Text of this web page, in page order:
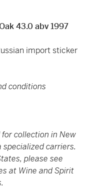
43.0 abv 1997
import sticker
conditions
collection in New
specialized carriers.
please see
at Wine and Spirit